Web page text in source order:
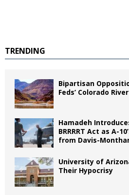
TRENDING
Bipartisan
Feds’ Colorado
Hamadeh
BRRRRT Act as A-
from Davis-
University of
Their Hypocrisy